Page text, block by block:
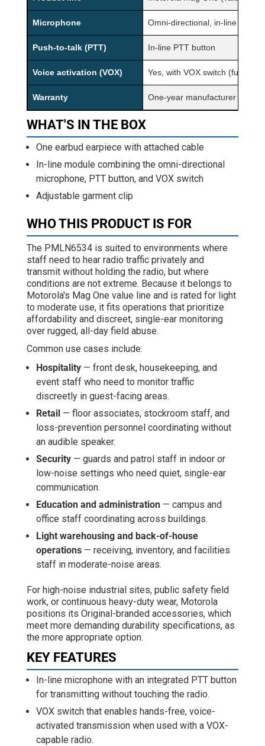
Microphone Omni-directional, in-line
Push-to-talk (PTT) In-line PTT button
Voice activation (VOX) Yes, with VOX switch
Warranty One-year manufacturer
WHAT'S IN THE BOX
One earbud earpiece with attached cable
In-line module combining the omni-directional
microphone, PTT button, and VOX switch
Adjustable garment clip
WHO THIS PRODUCT IS FOR
The PMLN6534 is suited to environments where
staff need to hear radio traffic privately and
transmit without holding the radio, but where
conditions are not extreme. Because it belongs to
Motorola's Mag One value line and is rated for light
to moderate use, it fits operations that prioritize
affordability and discreet, single-ear monitoring
over rugged, all-day field abuse.
Common use cases include:
Hospitality — front desk, housekeeping, and
event staff who need to monitor traffic
discreetly in guest-facing areas.
Retail — floor associates, stockroom staff, and
loss-prevention personnel coordinating without
an audible speaker.
Security — guards and patrol staff in indoor or
low-noise settings who need quiet, single-ear
communication.
Education and administration — campus and
office staff coordinating across buildings.
Light warehousing and back-of-house
operations — receiving, inventory, and facilities
staff in moderate-noise areas.
For high-noise industrial sites, public safety field
work, or continuous heavy-duty wear, Motorola
positions its Original-branded accessories, which
meet more demanding durability specifications, as
the more appropriate option.
KEY FEATURES
In-line microphone with an integrated PTT button
for transmitting without touching the radio.
VOX switch that enables hands-free, voice-
activated transmission when used with a VOX-
capable radio.